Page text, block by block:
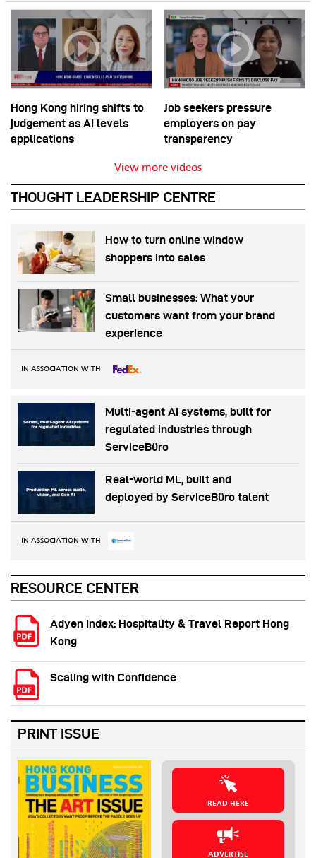
Hong Kong hiring shifts to
judgement as AI levels
applications
Job seekers pressure
employers on pay
transparency
View more videos
THOUGHT LEADERSHIP CENTRE
How to turn online window
shoppers into sales
Small businesses: What your
customers want from your brand
experience
IN ASSOCIATION WITH
Multi-agent AI systems, built for
regulated industries through
ServiceBüro
Real-world ML, built and
deployed by ServiceBüro talent
IN ASSOCIATION WITH
RESOURCE CENTER
Adyen Index: Hospitality & Travel Report Hong
Kong
Scaling with Confidence
PRINT ISSUE
READ HERE
ADVERTISE